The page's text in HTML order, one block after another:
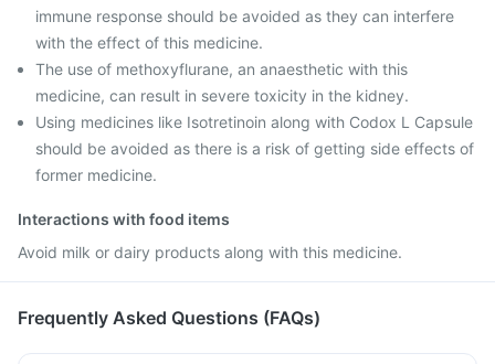
immune response should be avoided as they can interfere
with the effect of this medicine.
The use of methoxyflurane, an anaesthetic with this
medicine, can result in severe toxicity in the kidney.
Using medicines like Isotretinoin along with Codox L Capsule
should be avoided as there is a risk of getting side effects of
former medicine.
Interactions with food items
Avoid milk or dairy products along with this medicine.
Frequently Asked Questions (FAQs)